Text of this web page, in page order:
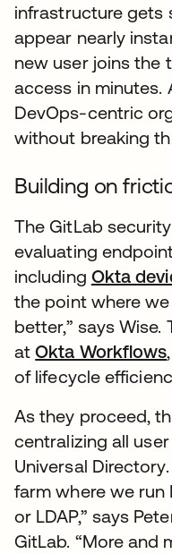
infrastructure gets
appear nearly
new user joins the
access in minutes.
DevOps-centric
without breaking
Building on
The GitLab
evaluating
including Okta
the point where
better,” says Wise.
atOkta Workflows
of lifecycle
As they proceed,
centralizing all
Universal
farm where we
or LDAP,” says
GitLab. “More and